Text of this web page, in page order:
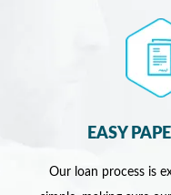
EASY
Our loan process is